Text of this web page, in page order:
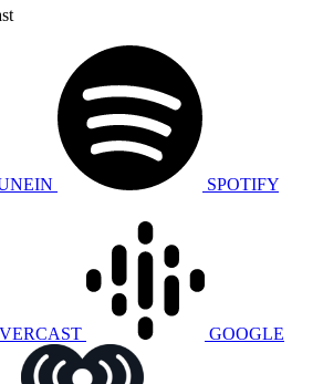
SPOTIFY
GOOGLE